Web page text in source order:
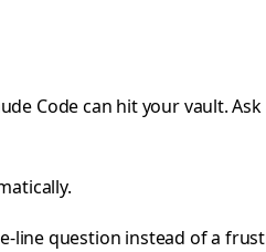
Code can hit your vault.
line question instead of a